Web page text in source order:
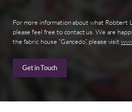
For more information about what Robbert
please feel free to contact us. We are
the fabric house “Gancedo”, please visit
Get in Touch